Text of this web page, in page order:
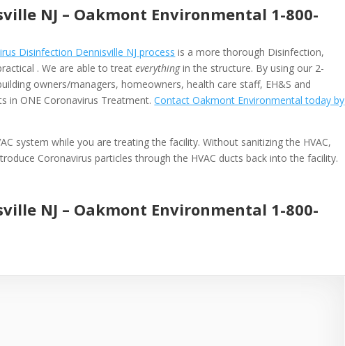
NJ – Oakmont Environmental 1-800-
Disinfection Dennisville NJ process is a more thorough Disinfection,
. We are able to treateverythingin the structure. By using our 2-
owners/managers, homeowners, health care staff, EH&S and
in ONE Coronavirus Treatment.Contact Oakmont Environmental today by
system while you are treating the facility. Without sanitizing the HVAC,
Coronavirus particles through the HVAC ducts back into the facility.
NJ – Oakmont Environmental 1-800-